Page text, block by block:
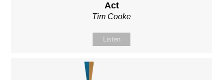
Act
Tim Cooke
Listen